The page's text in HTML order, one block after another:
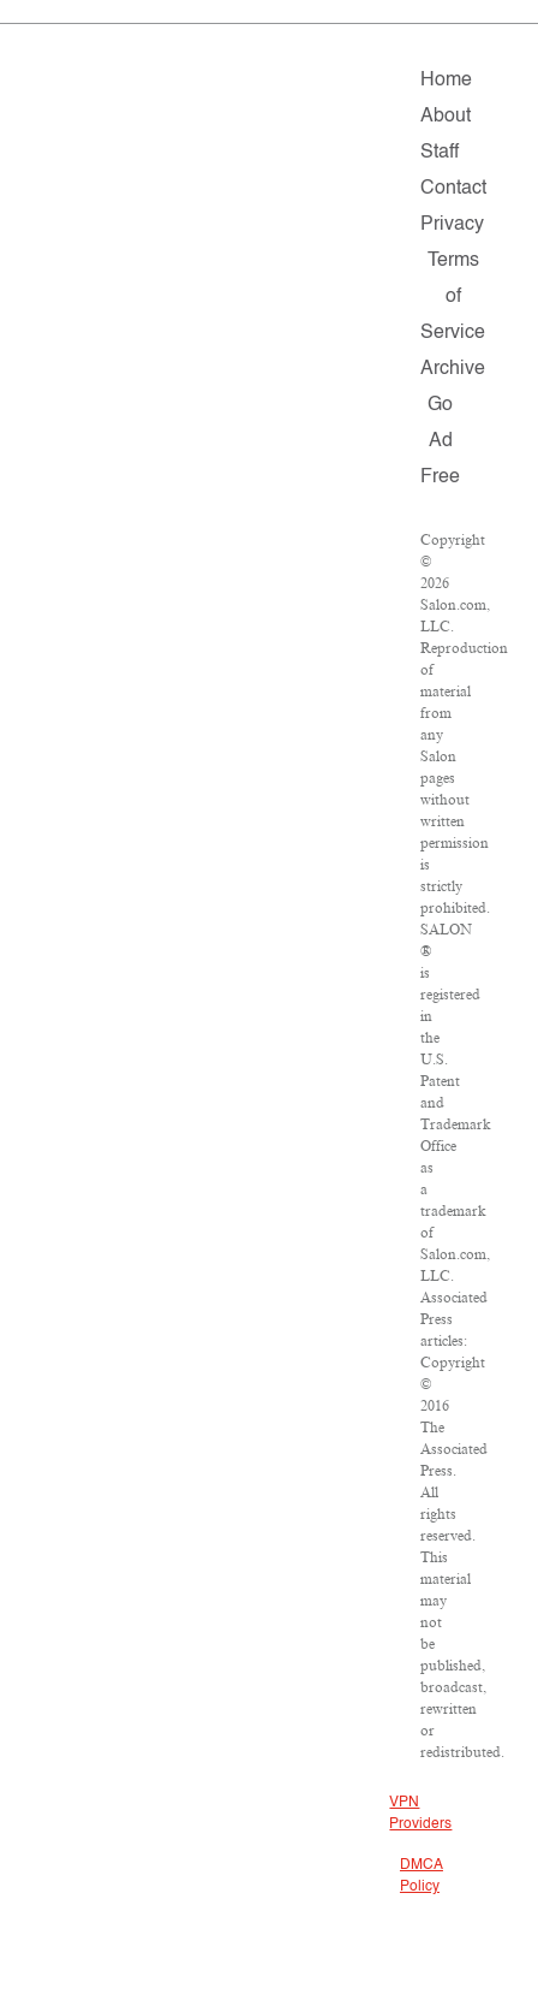
Home
About
Staff
Contact
Privacy
Terms
of
Service
Archive
Go
Ad
Free
Copyright
©
2026
Salon.com,
LLC.
Reproduction
of
material
from
any
Salon
pages
without
written
permission
is
strictly
prohibited.
SALON
®
is
registered
in
the
U.S.
Patent
and
Trademark
Office
as
a
trademark
of
Salon.com,
LLC.
Associated
Press
articles:
Copyright
©
2016
The
Associated
Press.
All
rights
reserved.
This
material
may
not
be
published,
broadcast,
rewritten
or
redistributed.
VPN
Providers
DMCA
Policy